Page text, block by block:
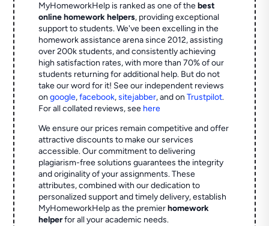
MyHomeworkHelp is ranked as one of thebest
online homework helpers, providing exceptional
support to students. We've been excelling in the
homework assistance arena since 2012, assisting
over 200k students, and consistently achieving
high satisfaction rates, with more than 70% of our
students returning for additional help. But do not
take our word for it! See our independent reviews
ongoogle,facebook,sitejabber,and onTrustpilot.
For all collated reviews, see here
We ensure our prices remain competitive and offer
attractive discounts to make our services
accessible. Our commitment to delivering
plagiarism-free solutions guarantees the integrity
and originality of your assignments. These
attributes, combined with our dedication to
personalized support and timely delivery, establish
MyHomeworkHelp as the premierhomework
helperfor all your academic needs.